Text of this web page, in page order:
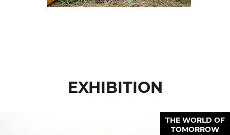
EXHIBITION
THE WORLD OF
TOMORROW